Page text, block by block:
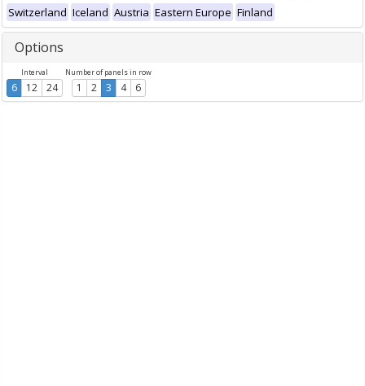
Switzerland Iceland Austria Eastern Europe Finland
Options
Interval
6 12 24
Number of panels in row
1 2 3 4 6